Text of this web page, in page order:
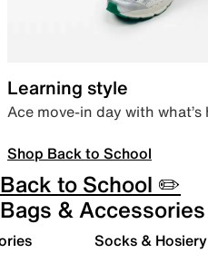
Learning style
Ace move-in day with
Shop Back to School
Back to School ✏️
Bags & Accessories
Socks & Hosiery